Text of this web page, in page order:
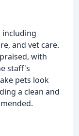
including
and vet care.
with
staff's
pets look
a clean and